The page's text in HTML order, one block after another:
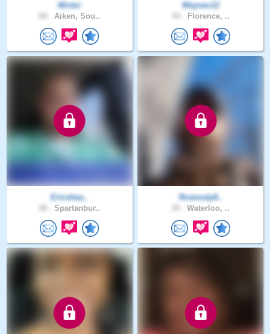
Mintzi
Aiken, Sou..
Waynec12
Florence, ..
Ericshea..
Spartanbur..
Rcwoody8..
Waterloo, ..